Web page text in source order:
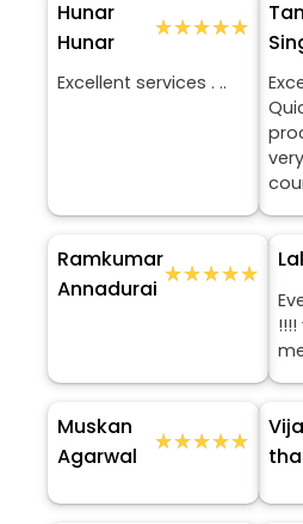
Hunar
Hunar
★★★★★
★★★★★
Excellent services . ..
Ramkumar
Annadurai
★★★★★
★★★★★
Muskan
Agarwal
★★★★★
★★★★★